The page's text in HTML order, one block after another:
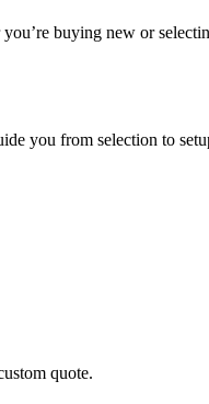
buying new or
you from selection to
quote.